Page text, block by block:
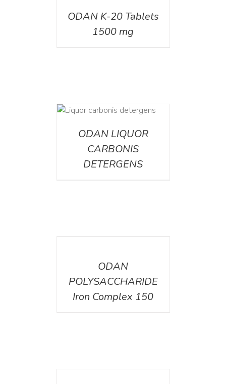
ODAN K-20 Tablets
1500 mg
ODAN LIQUOR
CARBONIS
DETERGENS
ODAN
POLYSACCHARIDE
Iron Complex 150